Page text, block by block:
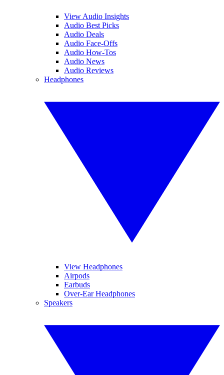
View Audio Insights
Audio Best Picks
Audio Deals
Audio Face-Offs
Audio How-Tos
Audio News
Audio Reviews
Headphones
View Headphones
Airpods
Earbuds
Over-Ear Headphones
Speakers